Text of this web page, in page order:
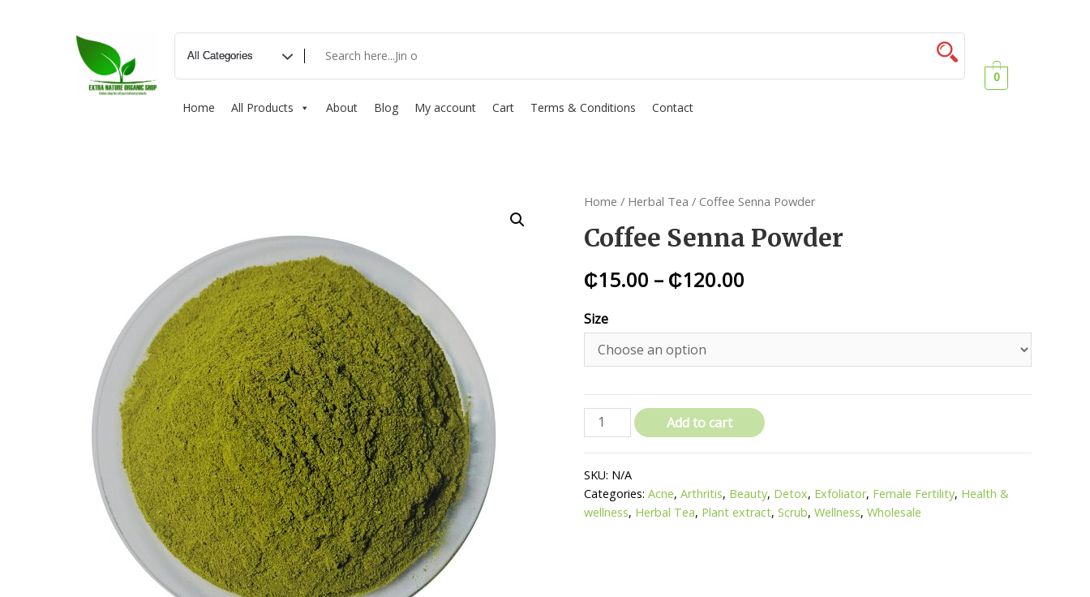
Home All Products About Blog My account Cart Terms & Conditions Contact
0
Home / Herbal Tea / Coffee Senna Powder
Coffee Senna Powder
₵15.00 – ₵120.00
Size
Add to cart
SKU: N/A
Categories: Acne, Arthritis, Beauty, Detox, Exfoliator, Female Fertility, Health &
wellness, Herbal Tea, Plant extract, Scrub, Wellness, Wholesale